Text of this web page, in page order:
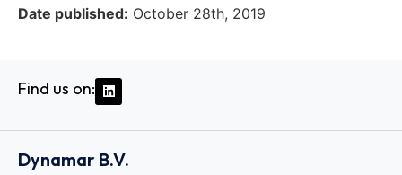
Date published: October 28th, 2019
Find us on:
Dynamar B.V.